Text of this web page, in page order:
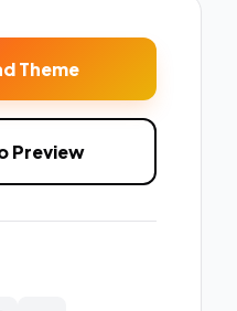
Theme
Preview